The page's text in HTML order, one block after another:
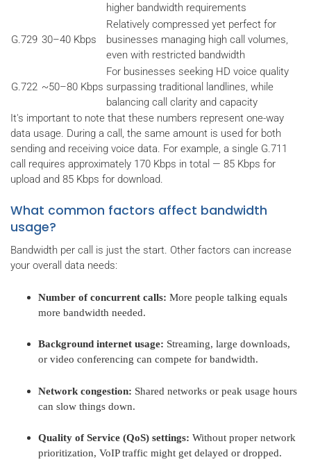
higher bandwidth requirements
G.729 30–40 Kbps
Relatively compressed yet perfect for
businesses managing high call volumes,
even with restricted bandwidth
G.722 ~50–80 Kbps
For businesses seeking HD voice quality
surpassing traditional landlines, while
balancing call clarity and capacity
It's important to note that these numbers represent one-way
data usage. During a call, the same amount is used for both
sending and receiving voice data. For example, a single G.711
call requires approximately 170 Kbps in total — 85 Kbps for
upload and 85 Kbps for download.
What common factors affect bandwidth
usage?
Bandwidth per call is just the start. Other factors can increase
your overall data needs:
Number of concurrent calls: More people talking equals
more bandwidth needed.
Background internet usage: Streaming, large downloads,
or video conferencing can compete for bandwidth.
Network congestion: Shared networks or peak usage hours
can slow things down.
Quality of Service (QoS) settings: Without proper network
prioritization, VoIP traffic might get delayed or dropped.